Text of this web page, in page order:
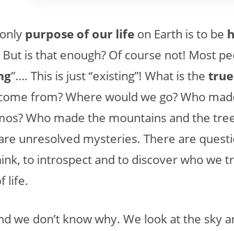
purpose of our life on Earth is to be
is that enough? Of course not! Most
”…. This is just “existing”! What is the
from? Where would we go? Who
Who made the mountains and the
unresolved mysteries. There are
to introspect and to discover who we
life.
we don’t know why. We look at the